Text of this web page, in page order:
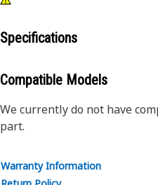
Specifications
Compatible Models
We currently do not have
part.
Warranty Information